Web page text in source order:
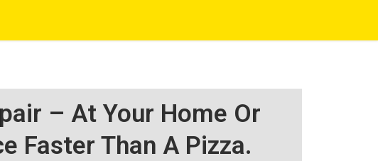
– At Your Home Or
Faster Than A Pizza.